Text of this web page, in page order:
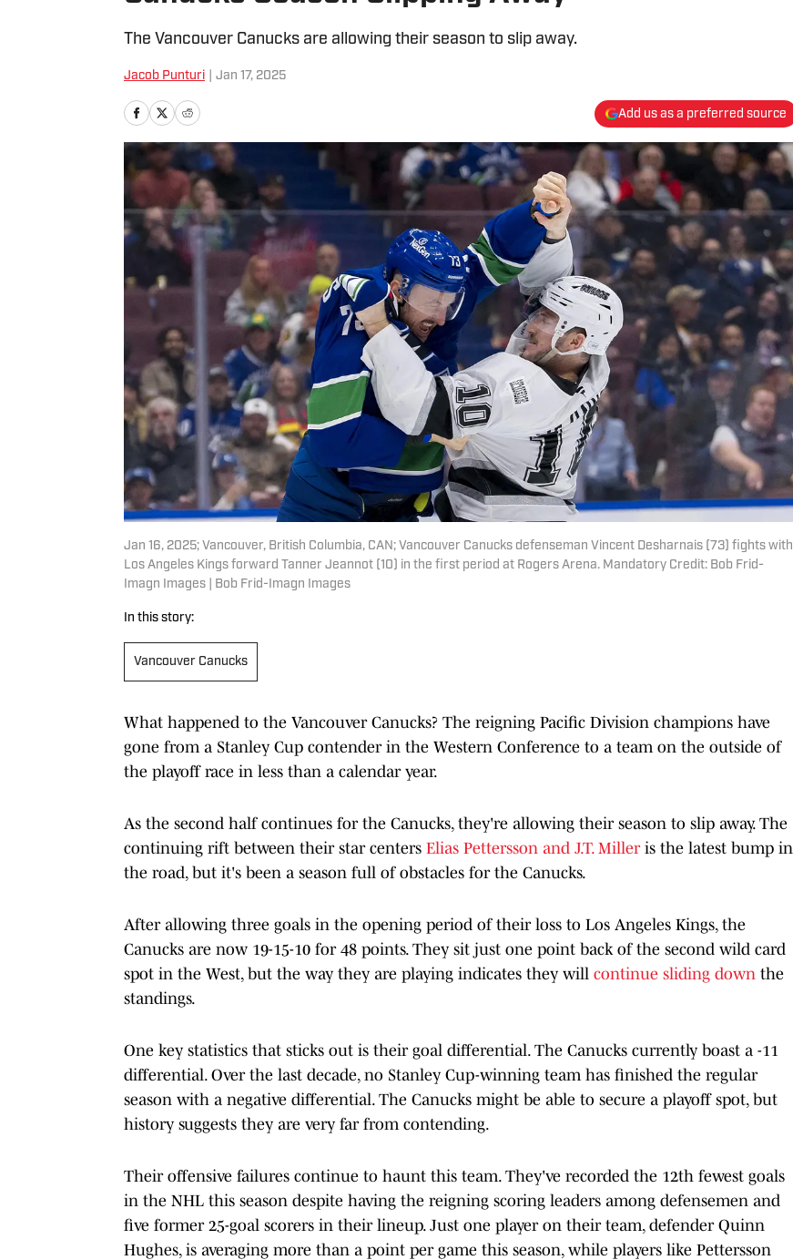
The Vancouver Canucks are allowing their season to slip away.
Jacob Punturi Jan 17, 2025
Add us as a preferred source
Jan 16, 2025; Vancouver, British Columbia, CAN; Vancouver Canucks defenseman Vincent Desharnais (73) fights with
Los Angeles Kings forward Tanner Jeannot (10) in the first period at Rogers Arena. Mandatory Credit: Bob Frid-
Imagn Images | Bob Frid-Imagn Images
In this story:
Vancouver Canucks
What happened to the Vancouver Canucks? The reigning Pacific Division champions have
gone from a Stanley Cup contender in the Western Conference to a team on the outside of
the playoff race in less than a calendar year.
As the second half continues for the Canucks, they're allowing their season to slip away. The
continuing rift between their star centers Elias Pettersson and J.T. Milleris the latest bump in
the road, but it's been a season full of obstacles for the Canucks.
After allowing three goals in the opening period of their loss to Los Angeles Kings, the
Canucks are now 19-15-10 for 48 points. They sit just one point back of the second wild card
spot in the West, but the way they are playing indicates they will continue sliding down the
standings.
One key statistics that sticks out is their goal differential. The Canucks currently boast a -11
differential. Over the last decade, no Stanley Cup-winning team has finished the regular
season with a negative differential. The Canucks might be able to secure a playoff spot, but
history suggests they are very far from contending.
Their offensive failures continue to haunt this team. They've recorded the 12th fewest goals
in the NHL this season despite having the reigning scoring leaders among defensemen and
five former 25-goal scorers in their lineup. Just one player on their team, defender Quinn
Hughes, is averaging more than a point per game this season, while players like Pettersson